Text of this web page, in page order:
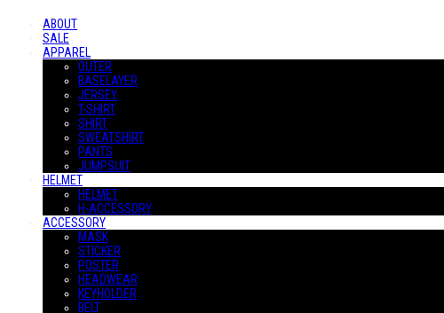
ABOUT
SALE
APPAREL
OUTER
BASELAYER
JERSEY
T-SHIRT
SHIRT
SWEATSHIRT
PANTS
JUMPSUIT
HELMET
HELMET
H-ACCESSORY
ACCESSORY
MASK
STICKER
POSTER
HEADWEAR
KEYHOLDER
BELT